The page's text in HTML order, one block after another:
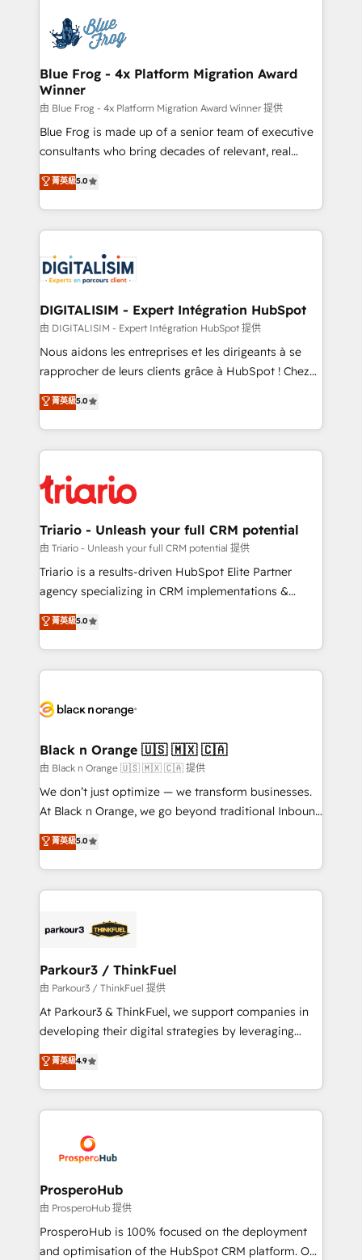
team of 25+ experts Contact us today to help you
get more from your investment in HubSpot.
Implementation partner, we provide expertise to
drive your business forward. Since 2015 we are fully
dedicated to HubSpot and with an experienced
team (50+), we work with reputable companies in
B2B sectors such as manufacturing, SaaS and
business services. We prepare a customized
business case that demonstrates the value and
detailed financial rationale with a focus on ROI and
TCO. As a trusted extension of your team, we
business up for long-term success. Unlock your
business. If not now, when?
Blue Frog - 4x Platform Migration Award
Winner
由 Blue Frog - 4x Platform Migration Award Winner 提供
Blue Frog is made up of a senior team of executive
consultants who bring decades of relevant, real
world experience to our client engagements. "Blue
Frog is a top, trusted partner in HubSpot's
ecosystem for a reason. Their team brings over a
decade of experience to the table, along with deep
for driving growth. They are committed to helping
our customers grow and finding solutions that fit
their unique business needs. We are thrilled to have
Blue Frog in the HubSpot ecosystem leading the
way for customers!" - Yamini Rangan, CEO of
HubSpot “Our experience with the team at Blue Frog
of experience and quality of skilled staff has earned
them a trusted reputation within the HubSpot
clients.” - Brian Garvey, VP, Solutions Partner
Program, HubSpot.
菁英級5.0
DIGITALISIM - Expert Intégration HubSpot
由 DIGITALISIM - Expert Intégration HubSpot 提供
Nous aidons les entreprises et les dirigeants à se
rapprocher de leurs clients grâce à HubSpot ! Chez
DIGITALISIM, nous avons l'intime conviction que la
réussite des entreprises passe par l’innovation web,
le marketing digital, et la relation client ! C'est
pourquoi, nos experts sont à la fois capables de
référencement, votre stratégie digitale et le pilotage
et l'intégration d'HubSpot ! Les grandes phases d'un
projet HubSpot avec DIGITALISIM : 🧽 Nettoyage,
migration et intégration des bases de données. 🚀
Développement des interfaces avec vos logiciels
Book Process & Guidelines utilisateurs 🎓
Formations des utilisateurs
菁英級5.0
Triario - Unleash your full CRM potential
由 Triario - Unleash your full CRM potential 提供
Triario is a results-driven HubSpot Elite Partner
agency specializing in CRM implementations &
migrations, Revenue Operations, Custom
Integrations, Custom AI agents and AI-ready Website
Design With over 15 years of experience, we help
companies bridge the gap between marketing, sales,
data hygiene, and tailored HubSpot solutions. Our
a global consultancy with the care and agility of a
boutique firm. At Triario, we’re big enough to deliver
but small enough to listen. Our Services: HubSpot
implementations & data migration Custom AI agents
Website design Let’s turn your CRM into your growth
engine!
菁英級5.0
Black n Orange 🇺🇸 🇲🇽 🇨🇦
由 Black n Orange 🇺🇸 🇲🇽 🇨🇦 提供
We don’t just optimize — we transform businesses.
At Black n Orange, we go beyond traditional Inbound
Marketing with our exclusive methodologies:
BOOMS and BOOST. Together, they form a powerful
combination that has driven success for over 800
businesses worldwide. As Elite HubSpot Partners, we
strategies that integrate data-driven marketing,
companies scale faster and smarter. 🔹 BOOMS:
Demand generation for all your buyers With BOOMS,
you invest in 100% of your buyers, accelerating your
growth and positioning yourself as an undisputed
transformation process A methodology designed to
implement HubSpot effectively and optimize your
record of business transformation, our growth-first
approach has helped brands dominate their
菁英級5.0
Parkour3 / ThinkFuel
由 Parkour3 / ThinkFuel 提供
At Parkour3 & ThinkFuel, we support companies in
developing their digital strategies by leveraging
technologies and automating their marketing and
sales processes to generate growth. Our offer spans
from Strategy to Operations. We specialize in CRM
onboarding and implementation, web design, sales
extensive experience working with tech companies
and manufacturers since 2002, we are committed to
empowering our clients and developing their
autonomy. Get to grips with HubSpot through
guided implementation and seamless integration of
the CRM platform into your digital ecosystem. Would
菁英級4.9
ProsperoHub
由 ProsperoHub 提供
ProsperoHub is 100% focused on the deployment
and optimisation of the HubSpot CRM platform. Our